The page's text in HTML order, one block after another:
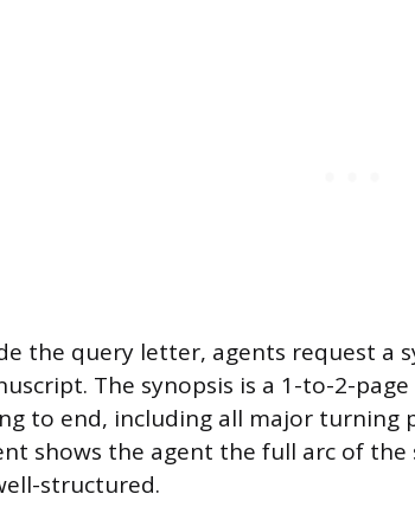
the query letter, agents request a
The synopsis is a 1-to-2-
to end, including all major turning
shows the agent the full arc of
structured.